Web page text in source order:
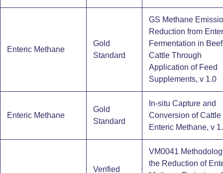
Enteric Methane
Gold
Standard
GS Methane
Reduction from
Fermentation in Beef
Cattle Through
Application of Feed
Supplements, v 1.0
Enteric Methane
Gold
Standard
In-situ Capture and
Conversion of Cattle
Enteric Methane, v
Verified
VM0041
the Reduction of